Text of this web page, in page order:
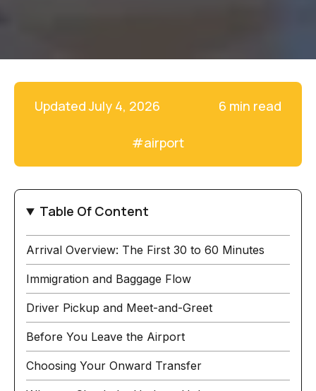
Updated July 4, 2026 6 min read
#airport
Table Of Content
Arrival Overview: The First 30 to 60 Minutes
Immigration and Baggage Flow
Driver Pickup and Meet-and-Greet
Before You Leave the Airport
Choosing Your Onward Transfer